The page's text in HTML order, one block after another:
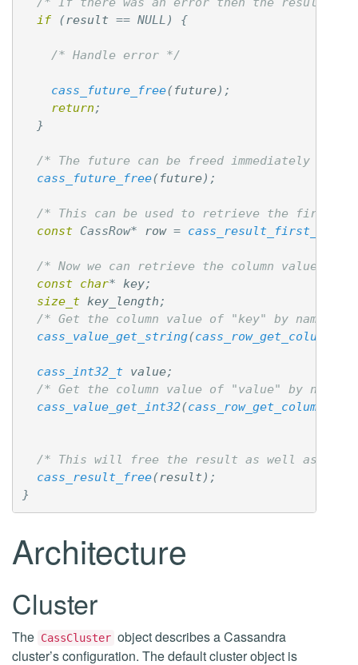
if
(result == NULL ) {
/* Handle error */
cass_future_free(future);
return ;
}
/* The future can be freed immediately
cass_future_free(future);
/* This can be used to retrieve the first
const CassRow* row = cass_result_first_row
/* Now we can retrieve the column values
const char* key;
size_t key_length ;
/* Get the column value of "key" by name */
cass_value_get_string(
cass_int32_t value;
/* Get the column value of "value" by name
cass_value_get_int32(
/* This will free the result as well as the
cass_result_free(result );
}
Architecture
Cluster
The CassCluster object describes a Cassandra
cluster’s configuration. The default cluster object is